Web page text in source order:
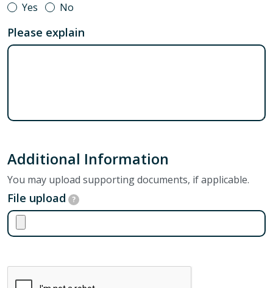
Yes No
Please explain
Additional Information
You may upload supporting documents, if applicable.
File upload ?